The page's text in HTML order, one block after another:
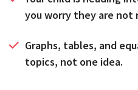
Your child is heading
you worry they are not
Graphs, tables, and
topics, not one idea.